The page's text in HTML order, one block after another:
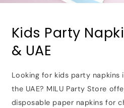
Kids Party
& UAE
Looking for kids party napkins
the UAE? MILU Party Store
disposable paper napkins for